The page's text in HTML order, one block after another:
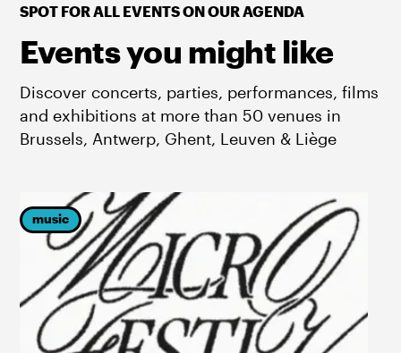
SPOT FOR ALL EVENTS ON OUR AGENDA
Events you might like
Discover concerts, parties, performances, films
and exhibitions at more than 50 venues in
Brussels, Antwerp, Ghent, Leuven & Liège
music